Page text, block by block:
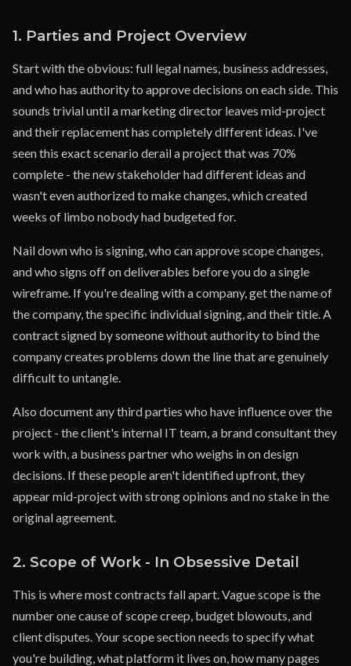
1. Parties and Project Overview
Start with the obvious: full legal names, business addresses,
and who has authority to approve decisions on each side. This
sounds trivial until a marketing director leaves mid-project
and their replacement has completely different ideas. I've
seen this exact scenario derail a project that was 70%
complete - the new stakeholder had different ideas and
wasn't even authorized to make changes, which created
weeks of limbo nobody had budgeted for.
Nail down who is signing, who can approve scope changes,
and who signs off on deliverables before you do a single
wireframe. If you're dealing with a company, get the name of
the company, the specific individual signing, and their title. A
contract signed by someone without authority to bind the
company creates problems down the line that are genuinely
difficult to untangle.
Also document any third parties who have influence over the
project - the client's internal IT team, a brand consultant they
work with, a business partner who weighs in on design
decisions. If these people aren't identified upfront, they
appear mid-project with strong opinions and no stake in the
original agreement.
2. Scope of Work - In Obsessive Detail
This is where most contracts fall apart. Vague scope is the
number one cause of scope creep, budget blowouts, and
client disputes. Your scope section needs to specify what
you're building, what platform it lives on, how many pages